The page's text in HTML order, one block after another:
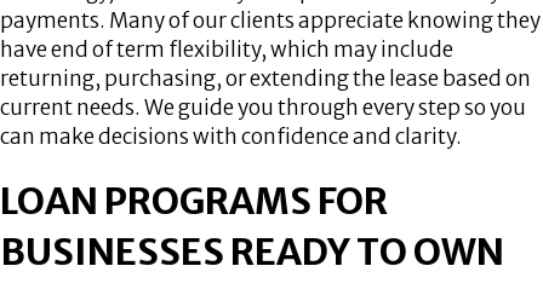
payments. Many of our clients appreciate knowing they
have end of term flexibility, which may include
returning, purchasing, or extending the lease based on
current needs. We guide you through every step so you
can make decisions with confidence and clarity.
LOAN PROGRAMS FOR
BUSINESSES READY TO OWN